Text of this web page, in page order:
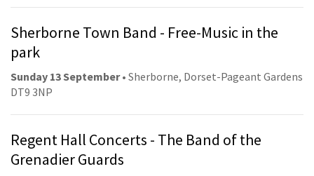
Sherborne Town Band - Free-Music in the
park
Sunday 13 September• Sherborne, Dorset-Pageant Gardens
DT9 3NP
Regent Hall Concerts - The Band of the
Grenadier Guards